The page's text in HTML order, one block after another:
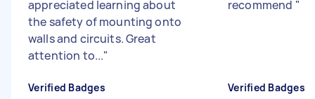
appreciated learning about
the safety of mounting onto
walls and circuits. Great
attention to..."
Verified Badges
recommend "
Verified Badges